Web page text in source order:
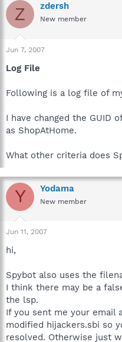
Z zdersh
New member
Jun 7, 2007
Log File
Following is a log file of
I have changed the GUID
as ShopAtHome.
What other criteria does
Y Yodama
New member
Jun 11, 2007
hi,
Spybot also uses the
I think there may be a
the lsp.
If you sent me your email
modified hijackers.sbi so
resolved. Otherwise just